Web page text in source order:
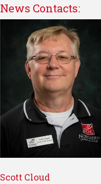
News Contacts:
Scott Cloud